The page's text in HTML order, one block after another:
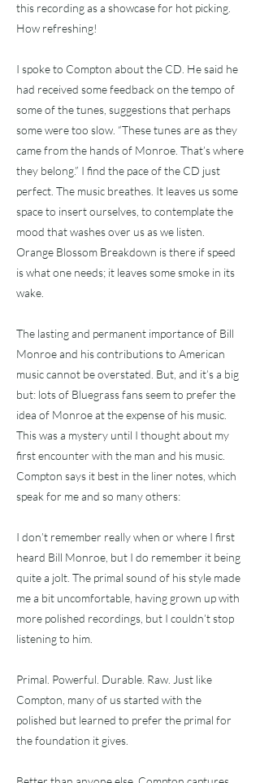
this recording as a showcase for hot picking.
How refreshing!
I spoke to Compton about the CD. He said he
had received some feedback on the tempo of
some of the tunes, suggestions that perhaps
some were too slow. “These tunes are as they
came from the hands of Monroe. That’s where
they belong.” I find the pace of the CD just
perfect. The music breathes. It leaves us some
space to insert ourselves, to contemplate the
mood that washes over us as we listen.
Orange Blossom Breakdown is there if speed
is what one needs; it leaves some smoke in its
wake.
The lasting and permanent importance of Bill
Monroe and his contributions to American
music cannot be overstated. But, and it’s a big
but: lots of Bluegrass fans seem to prefer the
idea of Monroe at the expense of his music.
This was a mystery until I thought about my
first encounter with the man and his music.
Compton says it best in the liner notes, which
speak for me and so many others:
I don’t remember really when or where I first
heard Bill Monroe, but I do remember it being
quite a jolt. The primal sound of his style made
me a bit uncomfortable, having grown up with
more polished recordings, but I couldn’t stop
listening to him.
Primal. Powerful. Durable. Raw. Just like
Compton, many of us started with the
polished but learned to prefer the primal for
the foundation it gives.